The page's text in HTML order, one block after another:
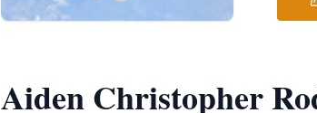
Aiden Christopher